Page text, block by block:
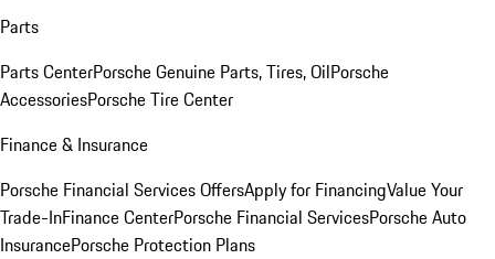
Parts
Parts CenterPorsche Genuine Parts, Tires, OilPorsche
AccessoriesPorsche Tire Center
Finance & Insurance
Porsche Financial Services OffersApply for FinancingValue Your
Trade-InFinance CenterPorsche Financial ServicesPorsche Auto
InsurancePorsche Protection Plans